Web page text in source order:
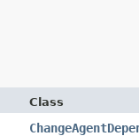
Class